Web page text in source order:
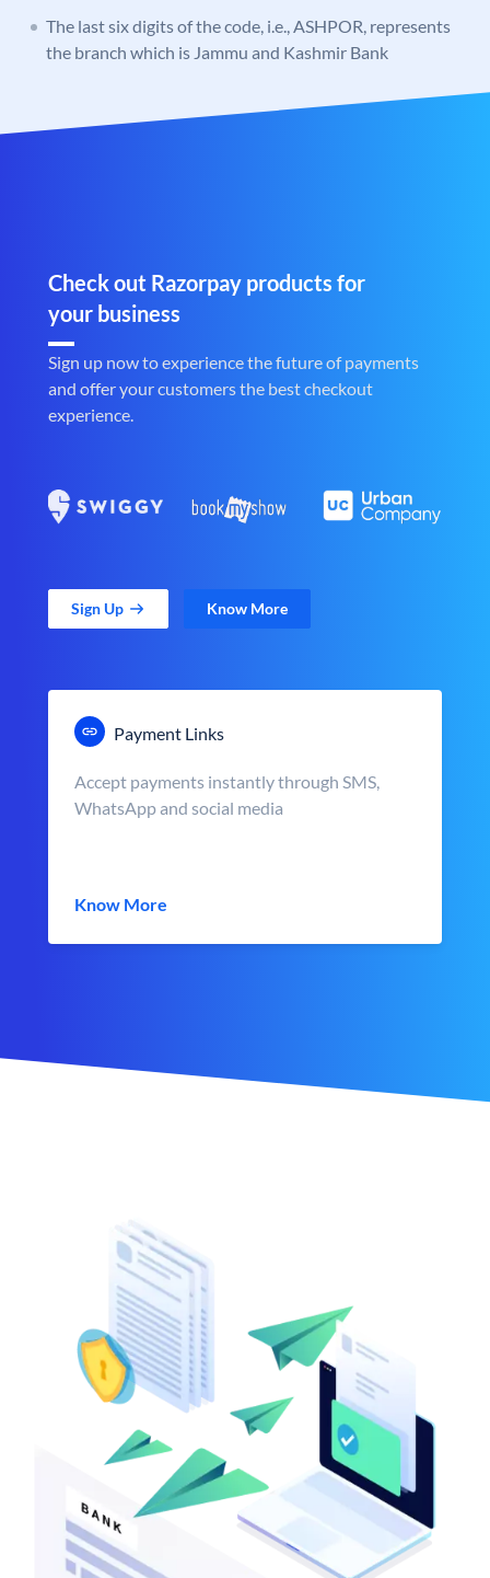
The last six digits of the code, i.e., ASHPOR, represents
the branch which is Jammu and Kashmir Bank
Check out Razorpay products for
your business
Sign up now to experience the future of payments
and offer your customers the best checkout
experience.
Sign Up Know More
Payment Links
Accept payments instantly through SMS,
WhatsApp and social media
Know More